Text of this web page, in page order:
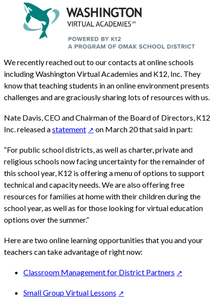
We recently reached out to our contacts at online schools
including Washington Virtual Academies and K12, Inc. They
know that teaching students in an online environment presents
challenges and are graciously sharing lots of resources with us.
Nate Davis, CEO and Chairman of the Board of Directors, K12
Inc. released astatement on March 20 that said in part:
“For public school districts, as well as charter, private and
religious schools now facing uncertainty for the remainder of
this school year, K12 is offering a menu of options to support
technical and capacity needs. We are also offering free
resources for families at home with their children during the
school year, as well as for those looking for virtual education
options over the summer.”
Here are two online learning opportunities that you and your
teachers can take advantage of right now:
Classroom Management for District Partners
Small Group Virtual Lessons